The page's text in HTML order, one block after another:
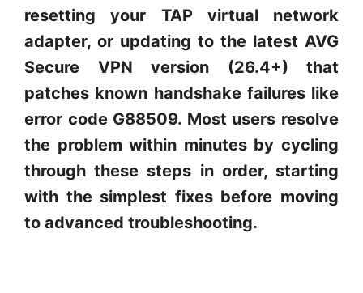
resetting your TAP virtual network
adapter, or updating to the latest AVG
Secure VPN version (26.4+) that
patches known handshake failures like
error code G88509. Most users resolve
the problem within minutes by cycling
through these steps in order, starting
with the simplest fixes before moving
to advanced troubleshooting.